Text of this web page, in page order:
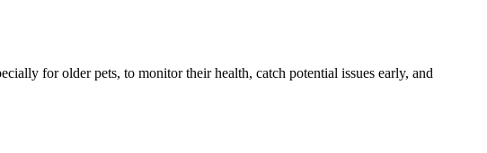
for older pets, to monitor their health, catch potential issues early, and